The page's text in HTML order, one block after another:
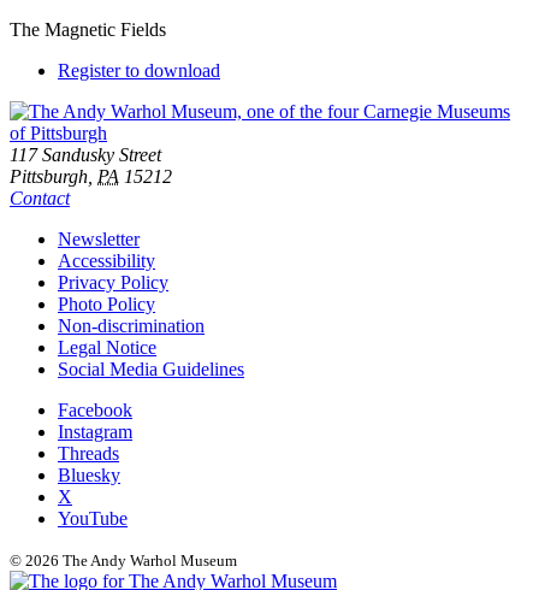
The Magnetic Fields
Downloads
Register to download
Footer
Address
117 Sandusky Street
Pittsburgh, PA 15212
Contact
Additional
Resources
Newsletter
Accessibility
Privacy Policy
Photo Policy
Non-discrimination
Legal Notice
Social Media Guidelines
Social
Links
Facebook
Instagram
Threads
Bluesky
X
YouTube
© 2026 The Andy Warhol Museum